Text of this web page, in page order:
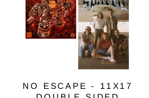
NO ESCAPE - 11X17